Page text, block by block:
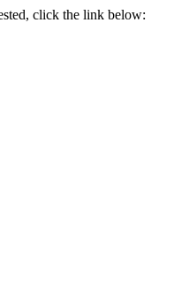
click the link below: